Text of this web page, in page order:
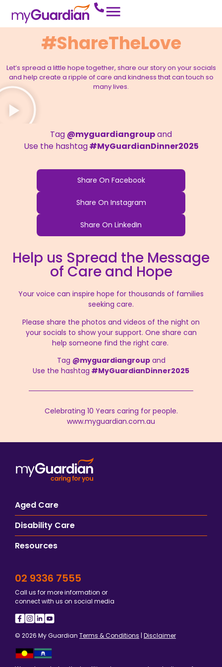
#ShareTheLove
Let’s spread a little hope together, share our story on your socials
and help create a ripple of care and kindness that can touch so
many lives.
Tag @myguardiangroupand
Use the hashtag#MyGuardianDinner2025
Share On Facebook
Share On Instagram
Share On LinkedIn
Help us Spread the Message
of Care and Hope
Your voice can inspire hope for thousands of families
seeking care.
Please share the photos and videos of the night on
your socials to show your support. One share can
help someone find the right care.
Tag @myguardiangroupand
Use the hashtag #MyGuardianDinner2025
Celebrating 10 Years caring for people.
www.myguardian.com.au
Aged Care
Disability Care
Resources
02 9336 7555
Call us for more information or
connect with us on social media
© 2026 My Guardian Terms & Conditions | Disclaimer